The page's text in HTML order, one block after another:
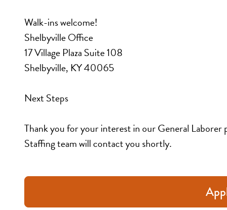
Walk-ins welcome!
Shelbyville Office
17 Village Plaza Suite 108
Shelbyville, KY 40065
Next Steps
Thank you for your interest in our General
Staffing team will contact you shortly.